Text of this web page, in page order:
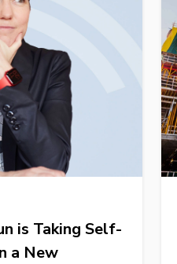
is Taking Self-
a New